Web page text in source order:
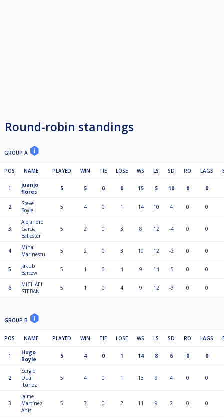
Round-robin standings
GROUP A
POS NAME PLAYED WIN TIE LOSE WS LS SD RO LAGS
1
juanjo
flores
5 5 0 0 15 5 10 0 0
2
Steve
Boyle
5 4 0 1 14 10 4 0 0
3
Alejandro
García
Ballester
5 2 0 3 8 12 -4 0 0
4
Mihai
Marinescu
5 2 0 3 10 12 -2 0 0
5
Jakub
Barcew
5 1 0 4 9 14 -5 0 0
6
MICHAEL
STEBAN
5 1 0 4 9 12 -3 0 0
GROUP B
POS NAME PLAYED WIN TIE LOSE WS LS SD RO LAGS
1
Hugo
Boyle
5 4 0 1 14 8 6 0 0
2
Sergio
Dual
Ibáñez
5 4 0 1 13 9 4 0 0
3
Jaime
Martínez
Ahis
5 3 0 2 11 9 2 0 0